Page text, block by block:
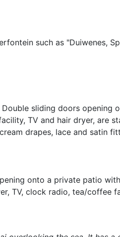
such as "Duiwenes,
sliding doors opening
TV and hair dryer, are
drapes, lace and satin
onto a private patio with
TV, clock radio, tea/coffee